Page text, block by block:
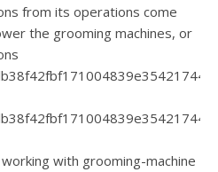
from its operations come
the grooming machines, or
with grooming-machine